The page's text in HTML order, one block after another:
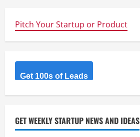
R
e
a
d
i
n
Pitch Your Startup or Product
Get 100s of Leads
GET WEEKLY STARTUP NEWS AND IDEAS